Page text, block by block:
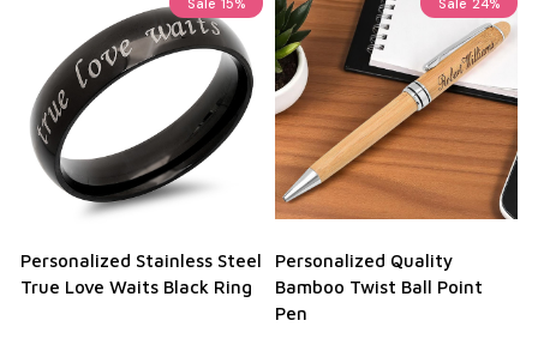
Personalized Stainless Steel
True Love Waits Black Ring
Personalized Quality
Bamboo Twist Ball Point
Pen